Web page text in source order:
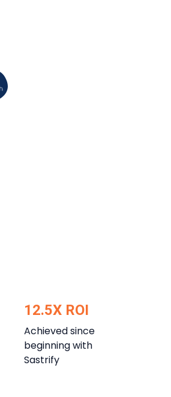
12.5X ROI
Achieved since
beginning with
Sastrify